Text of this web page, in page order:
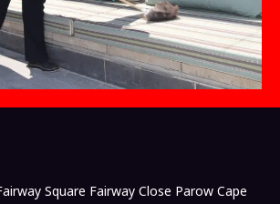
Square Fairway Close Parow Cape